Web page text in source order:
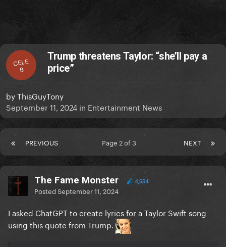
CELE
B
Trump threatens Taylor: “she’ll pay a
price”
byThisGuyTony
September 11, 2024 in Entertainment News
PREVIOUS NEXT
Page 2 of 3
The Fame Monster 4,554
PostedSeptember 11, 2024
I asked ChatGPT to create lyrics for a Taylor Swift song
using this quote from Trump.